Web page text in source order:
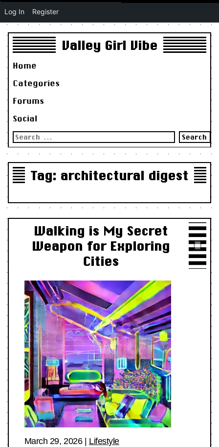
Valley Girl Vibe
Home
Categories
Forums
Social
Search
for:
Tag: architectural digest
Walking is My Secret
Weapon for Exploring
Cities
March 29, 2026| Lifestyle
Log In Register